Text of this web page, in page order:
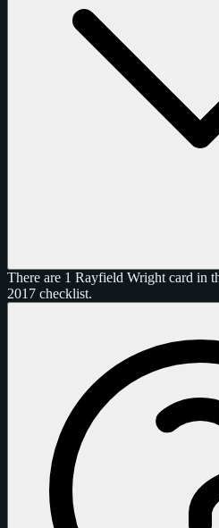
There are 1 Rayfield Wright card in
2017 checklist.